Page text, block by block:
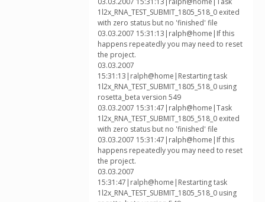
1l2x_RNA_TEST_SUBMIT_1805_518_0 exited
with zero status but no 'finished' file
03.03.2007 15:31:13|ralph@home|If this
happens repeatedly you may need to reset
the project.
03.03.2007
15:31:13|ralph@home|Restarting task
1l2x_RNA_TEST_SUBMIT_1805_518_0 using
rosetta_beta version 549
03.03.2007 15:31:47|ralph@home|Task
1l2x_RNA_TEST_SUBMIT_1805_518_0 exited
with zero status but no 'finished' file
03.03.2007 15:31:47|ralph@home|If this
happens repeatedly you may need to reset
the project.
03.03.2007
15:31:47|ralph@home|Restarting task
1l2x_RNA_TEST_SUBMIT_1805_518_0 using